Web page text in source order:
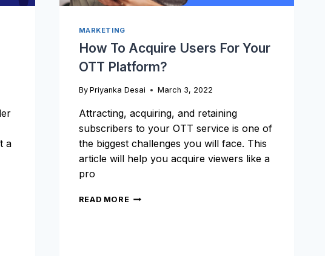
a
MARKETING
How To Acquire Users For Your
OTT Platform?
By Priyanka Desai March 3, 2022
Attracting, acquiring, and retaining
subscribers to your OTT service is one of
the biggest challenges you will face. This
article will help you acquire viewers like a
pro
READ MORE HOW